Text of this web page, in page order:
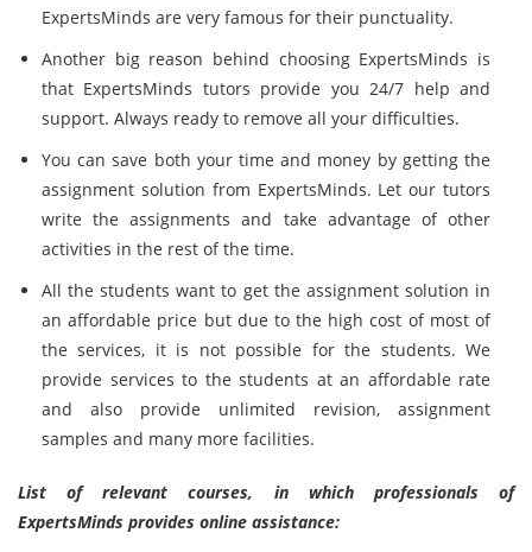
ExpertsMinds are very famous for their punctuality.
Another big reason behind choosing ExpertsMinds is
that ExpertsMinds tutors provide you 24/7 help and
support. Always ready to remove all your difficulties.
You can save both your time and money by getting the
assignment solution from ExpertsMinds. Let our tutors
write the assignments and take advantage of other
activities in the rest of the time.
All the students want to get the assignment solution in
an affordable price but due to the high cost of most of
the services, it is not possible for the students. We
provide services to the students at an affordable rate
and also provide unlimited revision, assignment
samples and many more facilities.
List of relevant courses, in which professionals of
ExpertsMinds provides online assistance: